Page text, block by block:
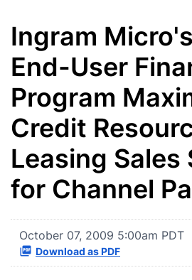
Ingram
End-User
Program
Credit
Leasing Sales
for Channel
October 07, 2009 5:00am PDT
Download as PDF